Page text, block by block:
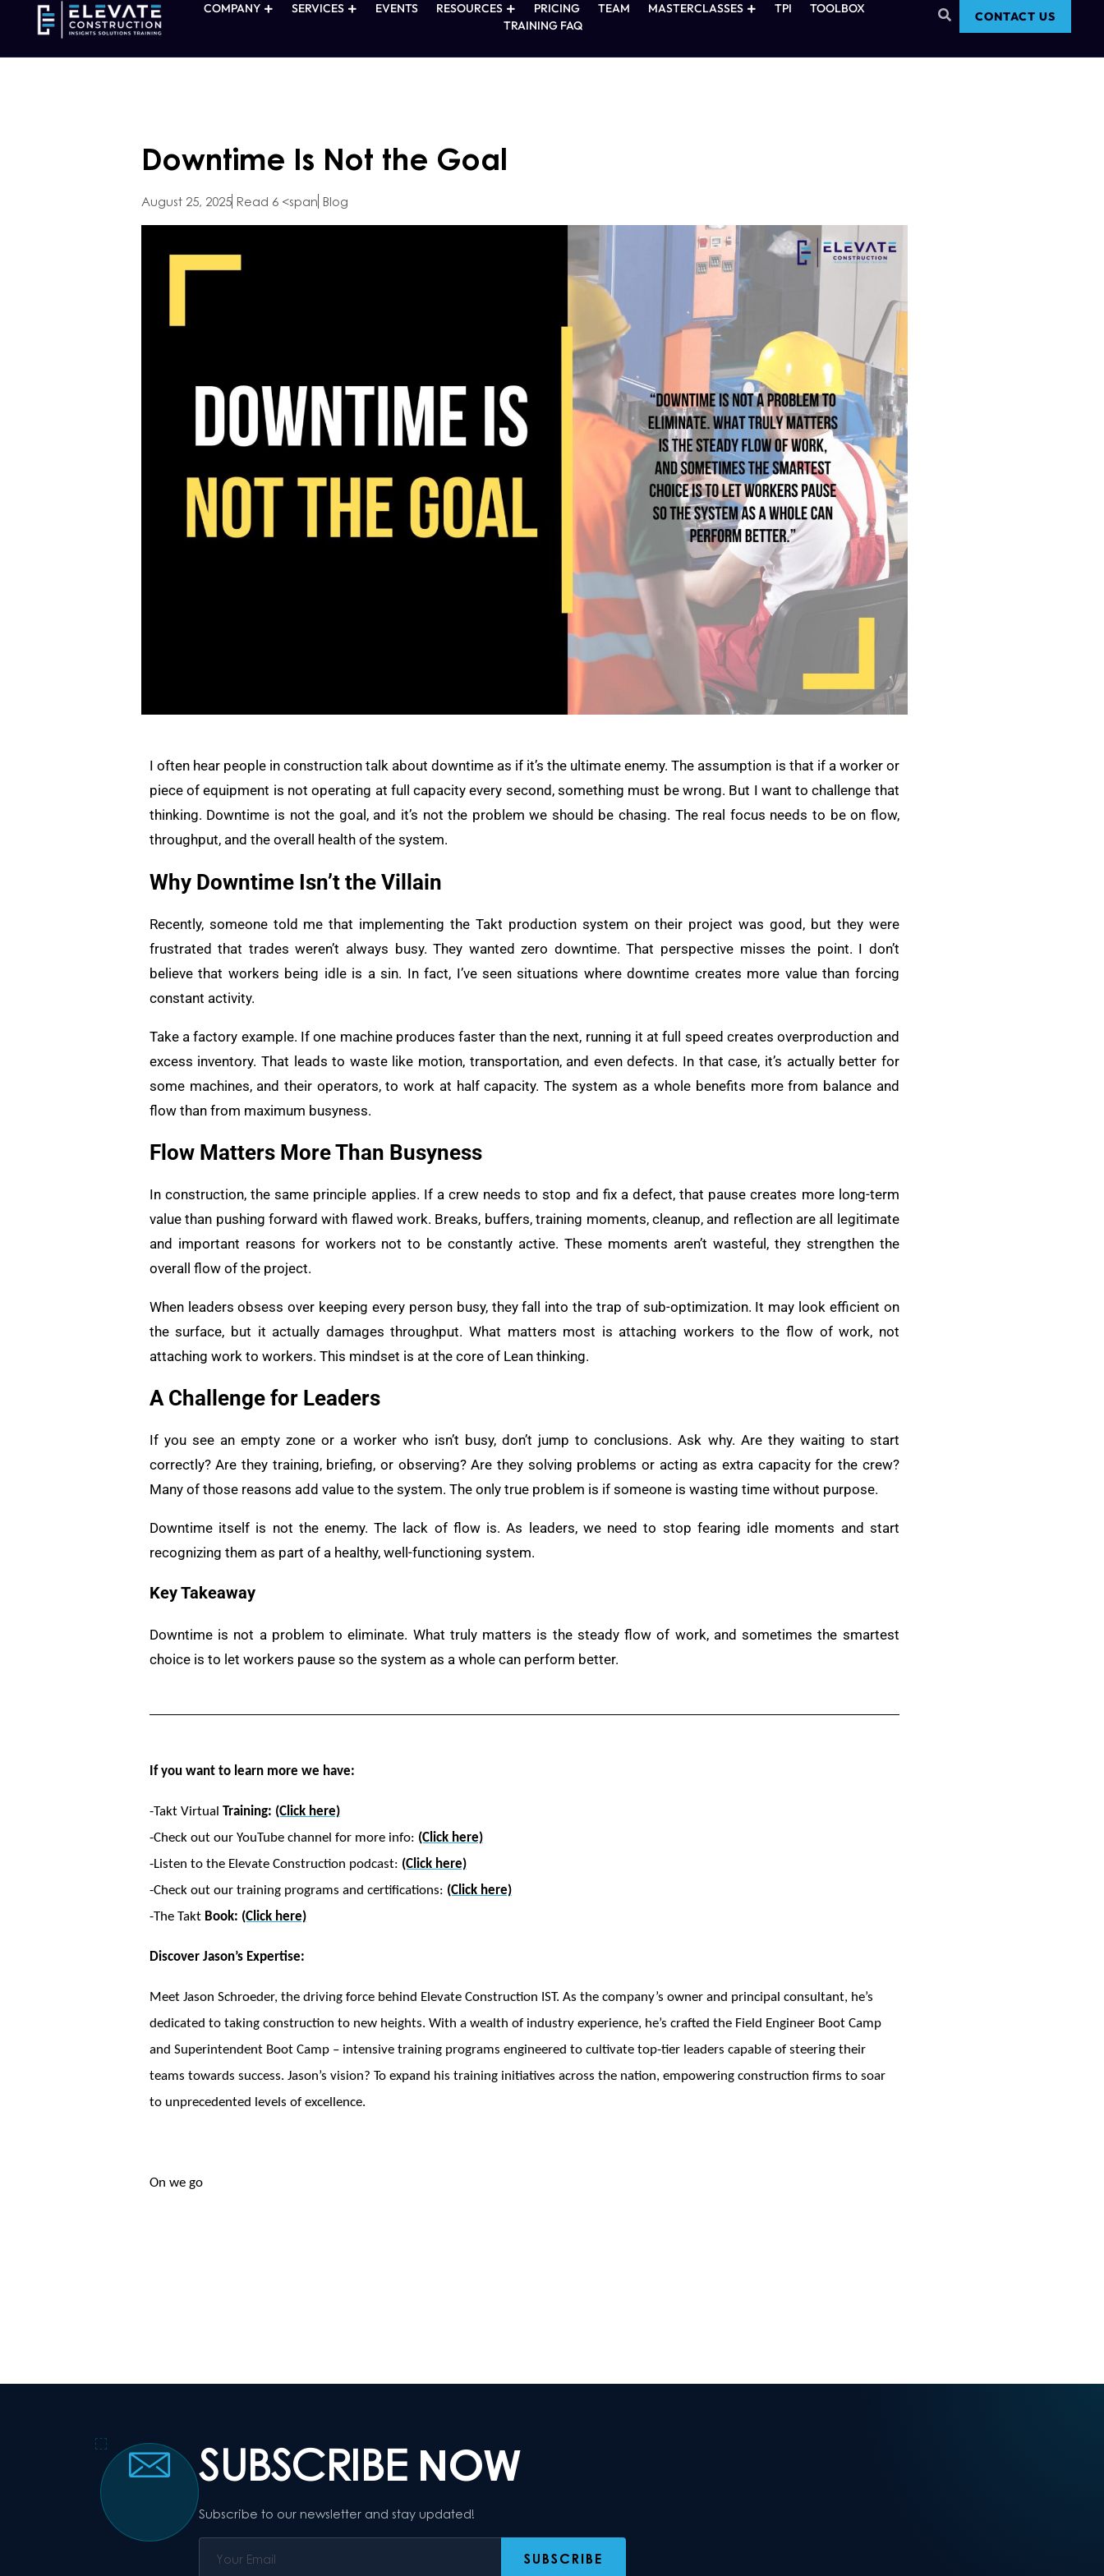
COMPANY SERVICES EVENTS RESOURCES PRICING TEAM MASTERCLASSES TPI
TOOLBOX
TRAINING FAQ
CONTACT US
Downtime Is Not the Goal
August 25, 2025 Read 6 <span Blog
I often hear people in construction talk about downtime as if it’s the ultimate enemy. The assumption is that if a worker or
piece of equipment is not operating at full capacity every second, something must be wrong. But I want to challenge that
thinking. Downtime is not the goal, and it’s not the problem we should be chasing. The real focus needs to be on flow,
throughput, and the overall health of the system.
Why Downtime Isn’t the Villain
Recently, someone told me that implementing the Takt production system on their project was good, but they were
frustrated that trades weren’t always busy. They wanted zero downtime. That perspective misses the point. I don’t
believe that workers being idle is a sin. In fact, I’ve seen situations where downtime creates more value than forcing
constant activity.
Take a factory example. If one machine produces faster than the next, running it at full speed creates overproduction and
excess inventory. That leads to waste like motion, transportation, and even defects. In that case, it’s actually better for
some machines, and their operators, to work at half capacity. The system as a whole benefits more from balance and
flow than from maximum busyness.
Flow Matters More Than Busyness
In construction, the same principle applies. If a crew needs to stop and fix a defect, that pause creates more long-term
value than pushing forward with flawed work. Breaks, buffers, training moments, cleanup, and reflection are all legitimate
and important reasons for workers not to be constantly active. These moments aren’t wasteful, they strengthen the
overall flow of the project.
When leaders obsess over keeping every person busy, they fall into the trap of sub-optimization. It may look efficient on
the surface, but it actually damages throughput. What matters most is attaching workers to the flow of work, not
attaching work to workers. This mindset is at the core of Lean thinking.
A Challenge for Leaders
If you see an empty zone or a worker who isn’t busy, don’t jump to conclusions. Ask why. Are they waiting to start
correctly? Are they training, briefing, or observing? Are they solving problems or acting as extra capacity for the crew?
Many of those reasons add value to the system. The only true problem is if someone is wasting time without purpose.
Downtime itself is not the enemy. The lack of flow is. As leaders, we need to stop fearing idle moments and start
recognizing them as part of a healthy, well-functioning system.
Key Takeaway
Downtime is not a problem to eliminate. What truly matters is the steady flow of work, and sometimes the smartest
choice is to let workers pause so the system as a whole can perform better.
If you want to learn more we have:
-Takt Virtual Training: (Click here)
-Check out our YouTube channel for more info: (Click here)
-Listen to the Elevate Construction podcast: (Click here)
-Check out our training programs and certifications: (Click here)
-The Takt Book: (Click here)
Discover Jason’s Expertise:
Meet Jason Schroeder, the driving force behind Elevate Construction IST. As the company’s owner and principal consultant, he’s
dedicated to taking construction to new heights. With a wealth of industry experience, he’s crafted the Field Engineer Boot Camp
and Superintendent Boot Camp – intensive training programs engineered to cultivate top-tier leaders capable of steering their
teams towards success. Jason’s vision? To expand his training initiatives across the nation, empowering construction firms to soar
to unprecedented levels of excellence.
On we go
SUBSCRIBE NOW
Subscribe to our newsletter and stay updated!